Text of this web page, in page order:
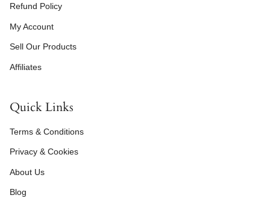
Refund Policy
My Account
Sell Our Products
Affiliates
Quick Links
Terms & Conditions
Privacy & Cookies
About Us
Blog